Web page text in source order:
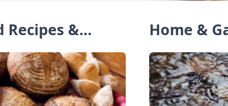
Recipes &
Home &
Blogs &